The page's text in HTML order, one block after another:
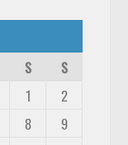
S
S
1
2
8
9